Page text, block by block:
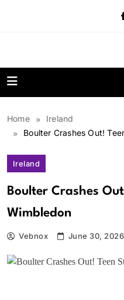
Home
Ireland
Boulter Crashes Out!
Ireland
Boulter Crashes
Wimbledon
Vebnox June 30, 2026